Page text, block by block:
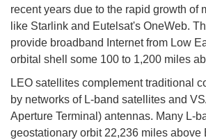
recent years due to the rapid growth of
like Starlink and Eutelsat's OneWeb.
provide broadband Internet from Low
orbital shell some 100 to 1,200 miles
LEO satellites complement traditional
by networks of L-band satellites and
Aperture Terminal) antennas. Many L-
geostationary orbit 22,236 miles above